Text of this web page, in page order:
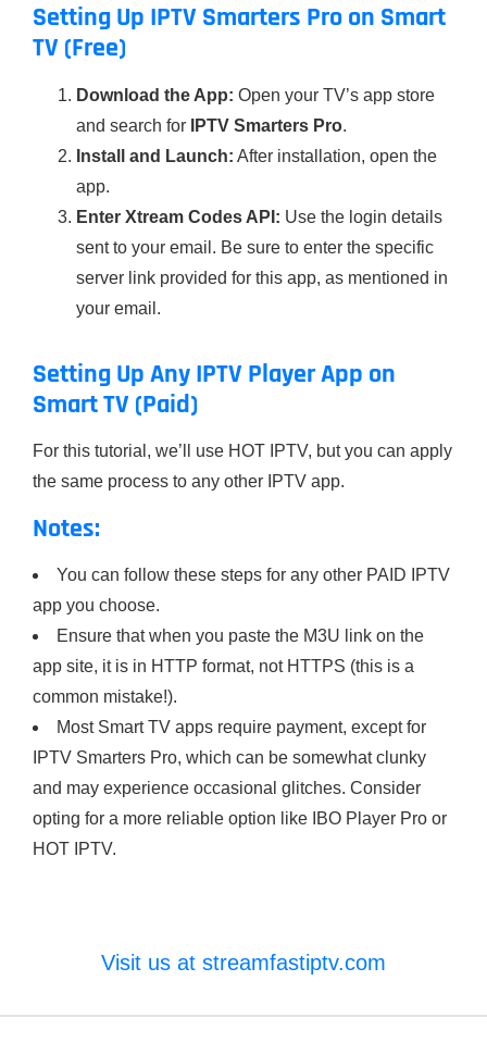
Setting Up IPTV Smarters Pro on Smart
TV (Free)
Download the App: Open your TV’s app store
and search for
IPTV Smarters Pro.
Install and Launch: After installation, open the
app.
Enter Xtream Codes API: Use the login details
sent to your email. Be sure to enter the specific
server link provided for this app, as mentioned in
your email.
Setting Up Any IPTV Player App on
Smart TV (Paid)
For this tutorial, we’ll use HOT IPTV, but you can apply
the same process to any other IPTV app.
Notes:
You can follow these steps for any other PAID IPTV
app you choose.
Ensure that when you paste the M3U link on the
app site, it is in HTTP format, not HTTPS (this is a
common mistake!).
Most Smart TV apps require payment, except for
IPTV Smarters Pro, which can be somewhat clunky
and may experience occasional glitches. Consider
opting for a more reliable option like IBO Player Pro or
HOT IPTV.
Visit us at streamfastiptv.com